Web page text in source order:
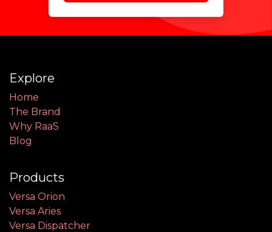
Explore
Home
The Brand
Why RaaS
Blog
Products
Versa Orion
Versa Aries
Versa Dispatcher